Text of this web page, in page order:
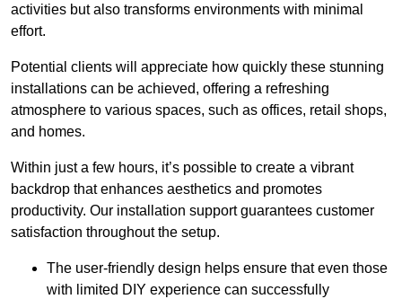
activities but also transforms environments with minimal
effort.
Potential clients will appreciate how quickly these stunning
installations can be achieved, offering a refreshing
atmosphere to various spaces, such as offices, retail shops,
and homes.
Within just a few hours, it’s possible to create a vibrant
backdrop that enhances aesthetics and promotes
productivity. Our installation support guarantees customer
satisfaction throughout the setup.
The user-friendly design helps ensure that even those
with limited DIY experience can successfully